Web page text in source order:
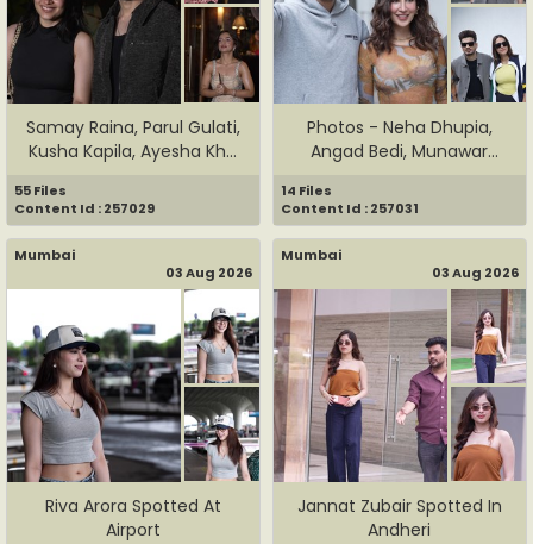
Samay Raina, Parul Gulati,
Kusha Kapila, Ayesha Kh...
55 Files
Content Id : 257029
Photos - Neha Dhupia,
Angad Bedi, Munawar
14 Files
Content Id : 257031
Mumbai
03 Aug 2026
Riva Arora Spotted At
Airport
Mumbai
03 Aug 2026
Jannat Zubair Spotted In
Andheri